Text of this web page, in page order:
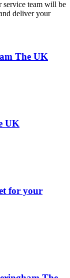
service team will be
deliver your
The UK
UK
for your